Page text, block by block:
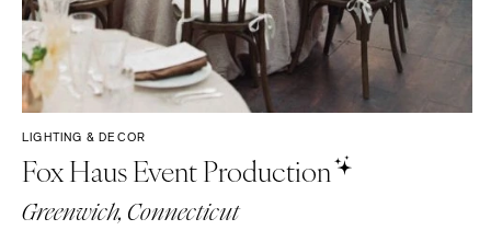
LIGHTING & DECOR
Fox Haus Event Production
Greenwich, Connecticut